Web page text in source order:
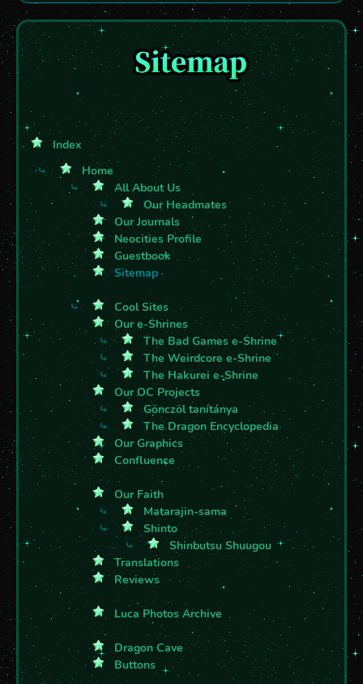
Index
⤷
Home
⤷
All About Us
⤷
Our Headmates
Our Journals
Neocities Profile
Guestbook
Sitemap
⤷
Cool Sites
Our e-Shrines
⤷
The Bad Games e-Shrine
⤷
The Weirdcore e-Shrine
⤷
The Hakurei e-Shrine
Our OC Projects
⤷
Gönczöl tanítánya
⤷
The Dragon Encyclopedia
Our Graphics
Confluence
Our Faith
⤷
Matarajin-sama
⤷
Shinto
⤷
Shinbutsu Shuugou
Translations
Reviews
Luca Photos Archive
Dragon Cave
Buttons